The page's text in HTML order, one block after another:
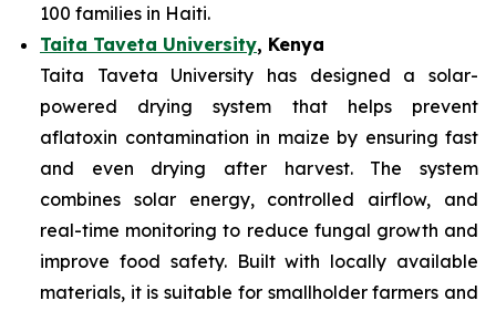
100 families in Haiti.
Taita Taveta University, Kenya
Taita Taveta University has designed a solar-
powered drying system that helps prevent
aflatoxin contamination in maize by ensuring fast
and even drying after harvest. The system
combines solar energy, controlled airflow, and
real-time monitoring to reduce fungal growth and
improve food safety. Built with locally available
materials, it is suitable for smallholder farmers and